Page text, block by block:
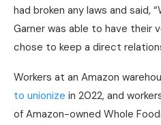
had broken any laws and said,
Garner was able to have their
chose to keep a direct
Workers at an Amazon
to unionize in 2022, and
of Amazon-owned Whole